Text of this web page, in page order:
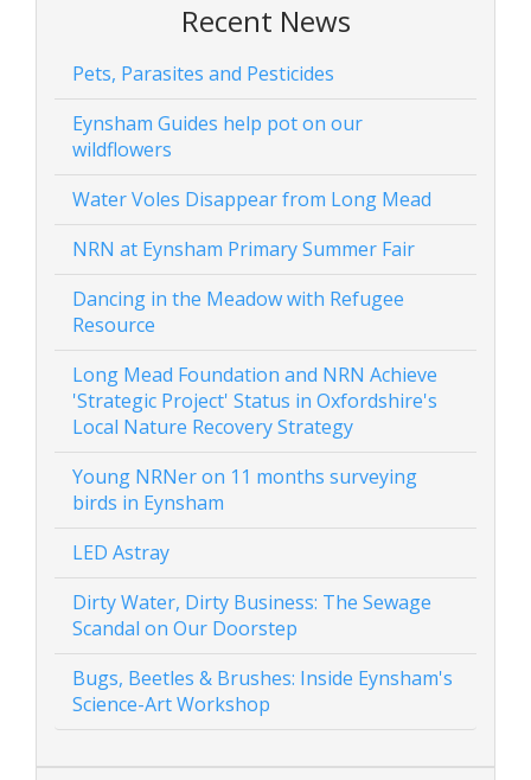
Recent News
Pets, Parasites and Pesticides
Eynsham Guides help pot on our
wildflowers
Water Voles Disappear from Long Mead
NRN at Eynsham Primary Summer Fair
Dancing in the Meadow with Refugee
Resource
Long Mead Foundation and NRN Achieve
'Strategic Project' Status in Oxfordshire's
Local Nature Recovery Strategy
Young NRNer on 11 months surveying
birds in Eynsham
LED Astray
Dirty Water, Dirty Business: The Sewage
Scandal on Our Doorstep
Bugs, Beetles & Brushes: Inside Eynsham's
Science-Art Workshop